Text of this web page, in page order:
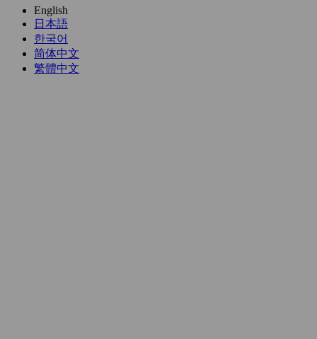
English
日本語
한국어
简体中文
繁體中文